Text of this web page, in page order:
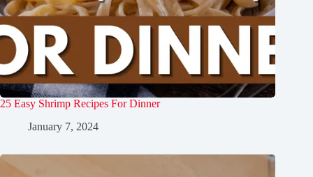
25 Easy Shrimp Recipes For Dinner
January 7, 2024